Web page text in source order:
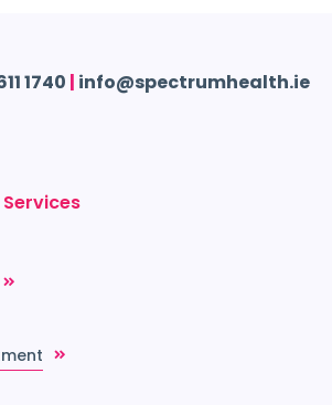
1740 | info@spectrumhealth.ie